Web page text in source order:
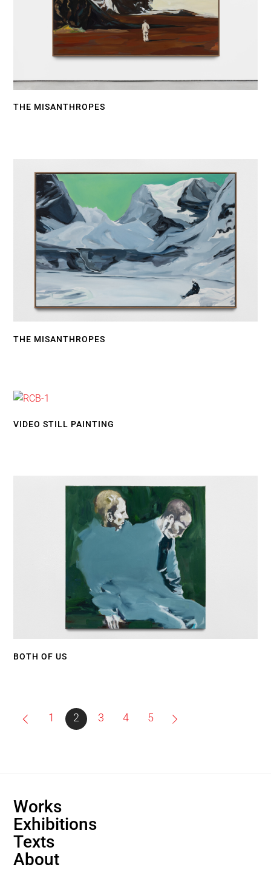
THE MISANTHROPES
THE MISANTHROPES
VIDEO STILL PAINTING
BOTH OF US
1 2 3 4 5
Works
Exhibitions
Texts
About